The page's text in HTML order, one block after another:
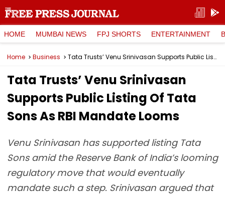
HOME MUMBAI NEWS FPJ SHORTS ENTERTAINMENT
Home Business Tata Trusts’ Venu Srinivasan Supports Public Listing Of Tata Sons As RBI Mandate Looms
Tata Trusts’ Venu Srinivasan
Supports Public Listing Of Tata
Sons As RBI Mandate Looms
Venu Srinivasan has supported listing Tata
Sons amid the Reserve Bank of India’s looming
regulatory move that would eventually
mandate such a step. Srinivasan argued that